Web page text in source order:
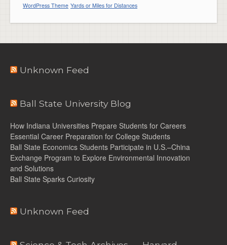
WordPress Theme Yards or Miles for Distances
Unknown Feed
Ball State University Blog
How Indiana Universities Prepare Students for Careers
Essential Career Preparation for College Students
Ball State Economics Students Participate in U.S.–China
Exchange Program to Explore Environmental Innovation
and Solutions
Ball State Sparks Curiosity
Unknown Feed